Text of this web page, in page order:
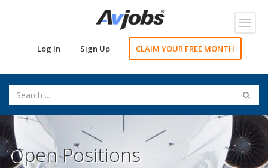
Log In Sign Up CLAIM YOUR FREE MONTH
Open Positions